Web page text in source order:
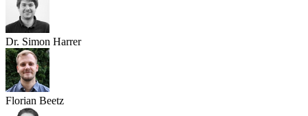
Dr. Simon Harrer
Florian Beetz